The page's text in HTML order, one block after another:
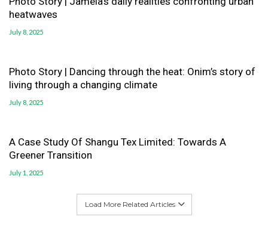
heatwaves
July 8, 2025
Photo Story | Dancing through the heat: Onim’s story of
living through a changing climate
July 8, 2025
A Case Study Of Shangu Tex Limited: Towards A
Greener Transition
July 1, 2025
Load More Related Articles